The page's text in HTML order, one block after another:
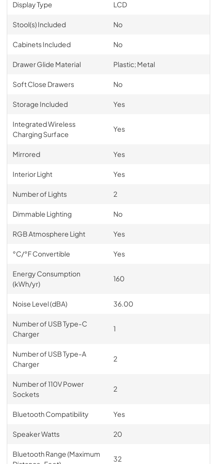
Display Type LCD
Stool(s) Included No
Cabinets Included No
Drawer Glide Material Plastic; Metal
Soft Close Drawers No
Storage Included Yes
Integrated Wireless
Charging Surface
Yes
Mirrored Yes
Interior Light Yes
Number of Lights 2
Dimmable Lighting No
RGB Atmosphere Light Yes
°C/°F Convertible Yes
Energy Consumption
(kWh/yr)
160
Noise Level (dBA) 36.00
Number of USB Type-C
Charger
1
Number of USB Type-A
Charger
2
Number of 110V Power
Sockets
2
Bluetooth Compatibility Yes
Speaker Watts 20
Bluetooth Range (Maximum
32